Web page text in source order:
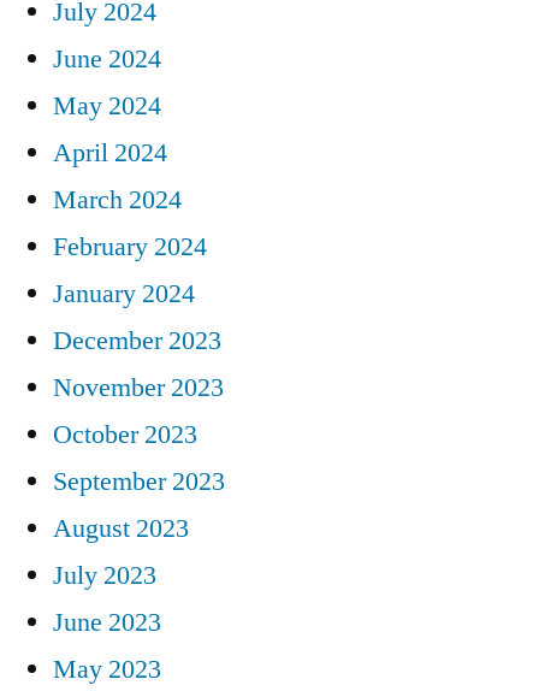
July 2024
June 2024
May 2024
April 2024
March 2024
February 2024
January 2024
December 2023
November 2023
October 2023
September 2023
August 2023
July 2023
June 2023
May 2023